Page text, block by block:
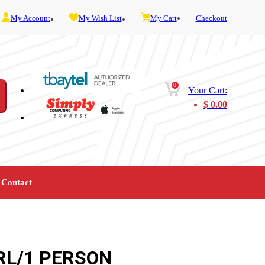
My Account My Wish List My Cart Checkout
0
Your Cart:
$0.00
Service and Admin
Contact
1 PERSON